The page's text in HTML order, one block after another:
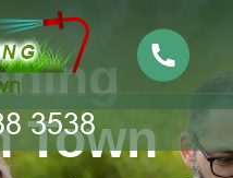
Town